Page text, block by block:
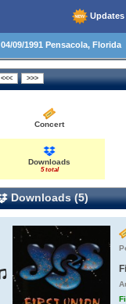
Updates
04/09/1991 Pensacola, Florida
Concert
Downloads
5 total
Downloads (5)